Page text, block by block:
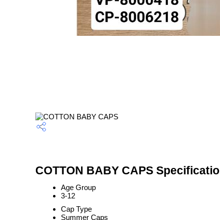
COTTON BABY CAPS
Age Group
3-12
Cap Type
Summer Caps